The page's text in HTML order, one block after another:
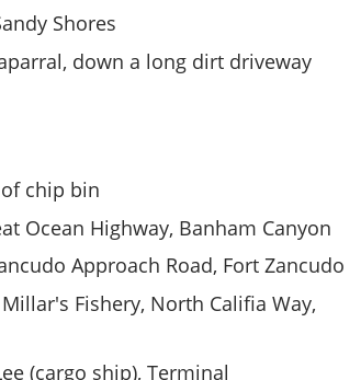
Shores
down a long dirt driveway
chip bin
Ocean Highway, Banham Canyon
Approach Road, Fort Zancudo
Fishery, North Califia Way,
(cargo ship), Terminal